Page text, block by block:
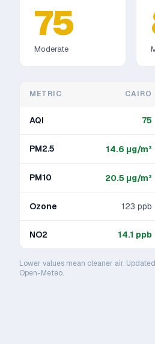
75
Moderate
METRIC CAIRO
AQI 75
PM2.5 14.6 μg/m³
PM10 20.5 μg/m³
Ozone 123 ppb
NO2 14.1 ppb
Lower values mean cleaner air.
Open-Meteo.